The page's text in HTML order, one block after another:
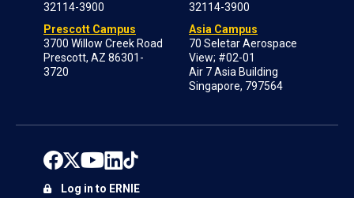
32114-3900
Prescott Campus
3700 Willow Creek Road
Prescott, AZ 86301-
3720
32114-3900
Asia Campus
70 Seletar Aerospace
View; #02-01
Air 7 Asia Building
Singapore, 797564
Log in to ERNIE